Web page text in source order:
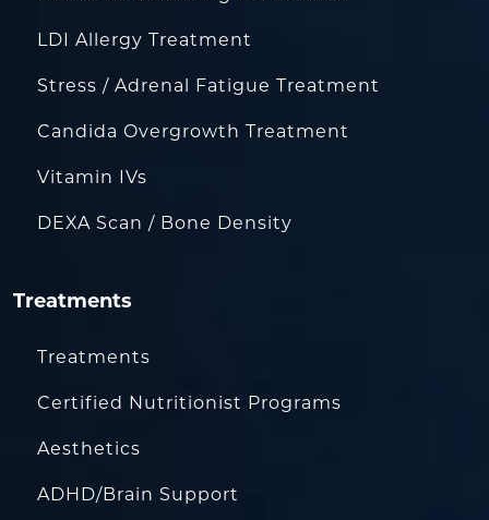
LDI Allergy Treatment
Stress / Adrenal Fatigue Treatment
Candida Overgrowth Treatment
Vitamin IVs
DEXA Scan / Bone Density
Treatments
Treatments
Certified Nutritionist Programs
Aesthetics
ADHD/Brain Support